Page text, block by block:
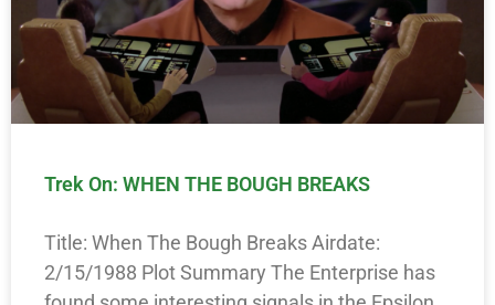
Trek On: WHEN THE BOUGH BREAKS
Title: When The Bough Breaks Airdate:
2/15/1988 Plot Summary The Enterprise has